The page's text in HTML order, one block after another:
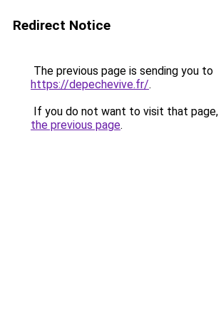
Redirect Notice
The previous page is sending you to
https://depechevive.fr/.
If you do not want to visit that page,
the previous page.